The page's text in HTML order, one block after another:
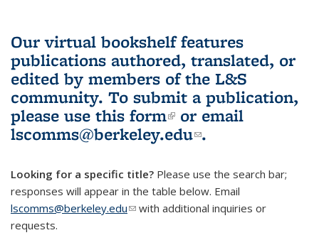
Our virtual bookshelf features
publications authored, translated, or
edited by members of the L&S
community. To submit a publication,
please use this form(link is external)
or email
lscomms@berkeley.edu(link sends e-
.
Looking for a specific title? Please use the search bar;
responses will appear in the table below. Email
lscomms@berkeley.edu(link sends e-mail)
with additional inquiries or
requests.